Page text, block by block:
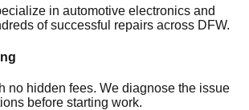
in automotive electronics and
of successful repairs across DFW.
no hidden fees. We diagnose the issue
before starting work.